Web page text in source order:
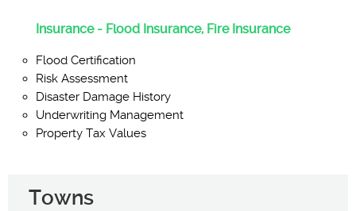
Insurance - Flood Insurance, Fire Insurance
Flood Certification
Risk Assessment
Disaster Damage History
Underwriting Management
Property Tax Values
Towns